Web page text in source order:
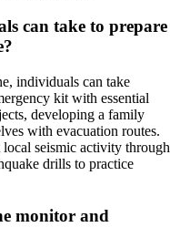
can take to prepare
individuals can take
kit with essential
developing a family
with evacuation routes.
seismic activity through
drills to practice
monitor and